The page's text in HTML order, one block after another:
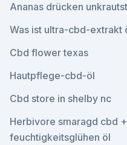
Ananas drücken
Was ist ultra-cbd-extrakt
Cbd flower texas
Hautpflege-cbd-öl
Cbd store in shelby nc
Herbivore smaragd cbd
feuchtigkeitsglühen öl